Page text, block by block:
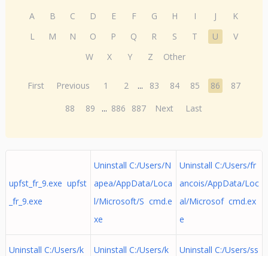
A B C D E F G H I J
K
L
M N O P Q R S T U
V
W
X Y Z Other
First Previous 1 2 ... 83 84 85 86
87
88
89 ... 886 887 Next Last
upfst_fr_9.exe upfst
_fr_9.exe
Uninstall C:/Users/N
apea/AppData/Loca
l/Microsoft/S cmd.e
xe
Uninstall C:/Users/fr
ancois/AppData/Loc
al/Microsof cmd.ex
e
Uninstall C:/Users/k
Uninstall C:/Users/k
Uninstall C:/Users/ss